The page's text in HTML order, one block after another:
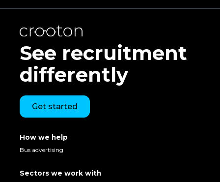
See recruitment
differently
Get started
How we help
Bus advertising
Sectors we work with